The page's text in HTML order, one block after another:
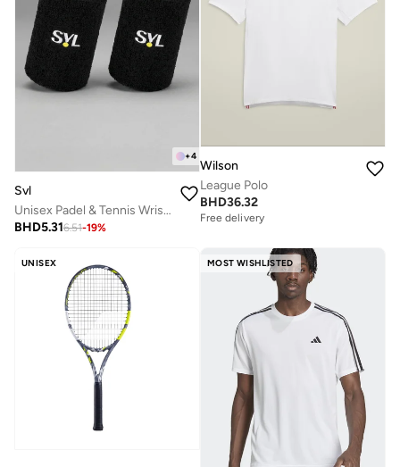
+4
Svl
Unisex Padel & Tennis Wristbands
BHD5.316.51-19%
Wilson
League Polo
BHD36.32
Free delivery
UNISEX MOST WISHLISTED